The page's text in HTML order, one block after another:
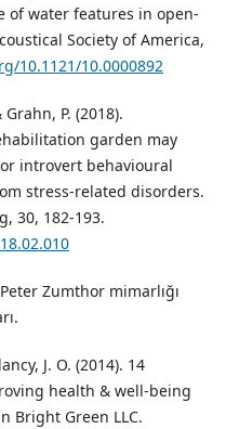
of water features in open-
Society of America,
10.1121/10.0000892
P. (2018).
garden may
introvert behavioural
stress-related disorders.
30, 182-193.
Zumthor mimarlığı
J. O. (2014). 14
health & well-being
Bright Green LLC.